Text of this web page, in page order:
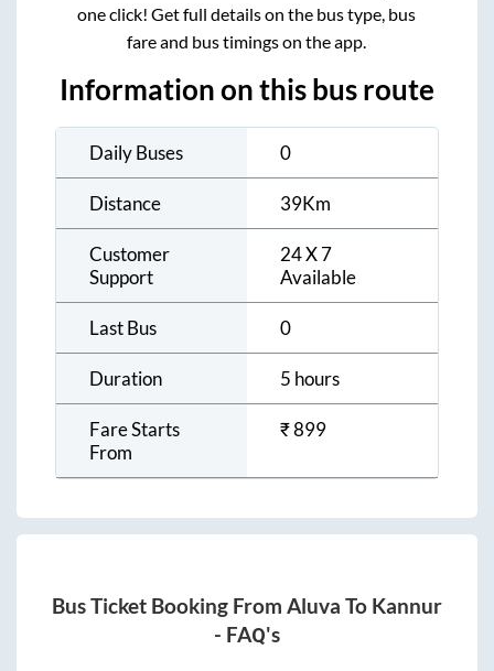
one click! Get full details on the bus type, bus
fare and bus timings on the app.
Information on this bus route
Daily Buses 0
Distance 39Km
Customer
Support
24 X 7
Available
Last Bus 0
Duration 5 hours
Fare Starts
From
₹899
Bus Ticket Booking From Aluva To Kannur
- FAQ's